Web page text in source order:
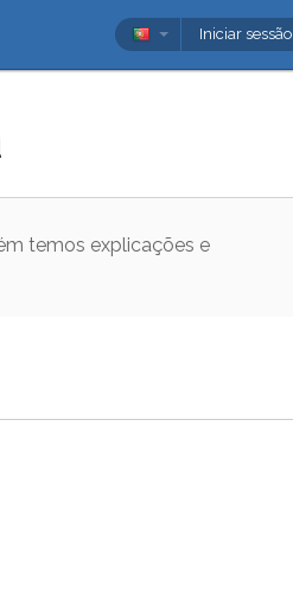
Iniciar sessão
temos explicações e